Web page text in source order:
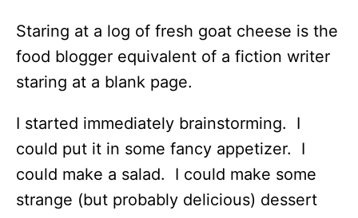
Staring at a log of fresh goat cheese is the
food blogger equivalent of a fiction writer
staring at a blank page.
I started immediately brainstorming. I
could put it in some fancy appetizer. I
could make a salad. I could make some
strange (but probably delicious) dessert